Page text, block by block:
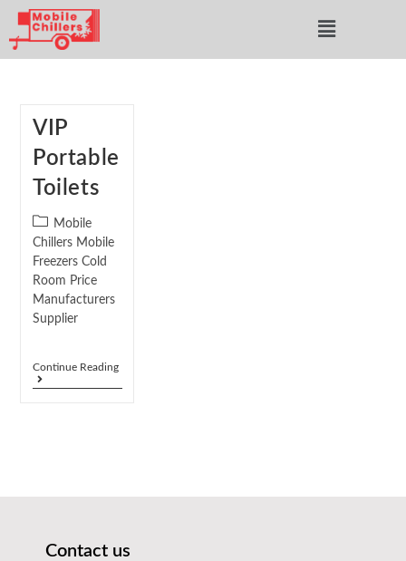
VIP
Portable
Toilets
Mobile
Chillers Mobile
Freezers Cold
Room Price
Manufacturers
Supplier
Continue Reading
Contact us